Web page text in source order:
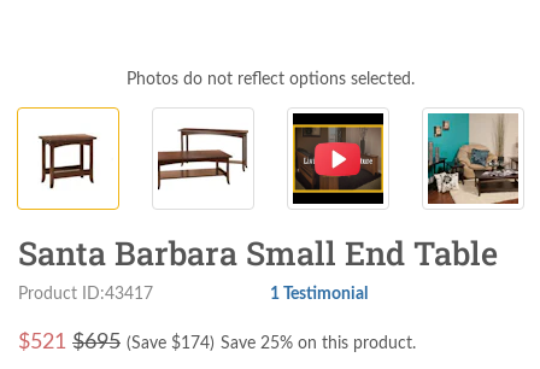
Photos do not reflect options selected.
Santa Barbara Small End Table
Product ID:43417 1 Testimonial
$521 $695 (Save $174) Save 25% on this product.